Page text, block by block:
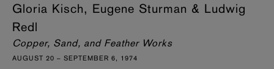
Gloria Kisch, Eugene Sturman & Ludwig
Redl
Copper, Sand, and Feather Works
AUGUST 20 – SEPTEMBER 6, 1974